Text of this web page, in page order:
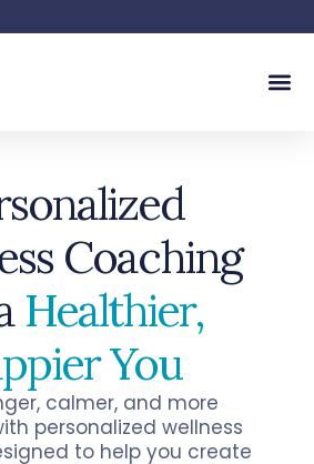
Coaching
Healthier,
You
calmer, and more
personalized wellness
to help you create